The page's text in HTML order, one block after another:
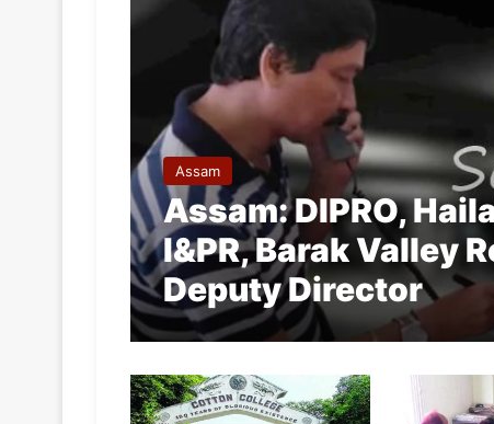
Assam
Assam: DIPRO,
I&PR, Barak Valley
Deputy Director